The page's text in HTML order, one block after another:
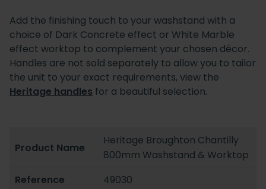
Add the finishing touch to your washstand with a
choice of Dark Concrete effect or White Marble
effect worktop to complement your chosen décor.
Handles are not sold separately to allow you to tailor
the unit to your exact requirements, view the
Heritage handles for a beautiful selection.
Product Name
Heritage Broughton Chantilly
800mm Washstand & Worktop
Reference
49030